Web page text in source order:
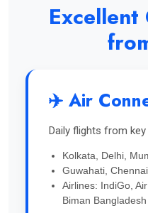
✈️ Air
Daily flights from
Kolkata, Delhi,
Guwahati, Chennai
Airlines: IndiGo,
Biman Bangladesh